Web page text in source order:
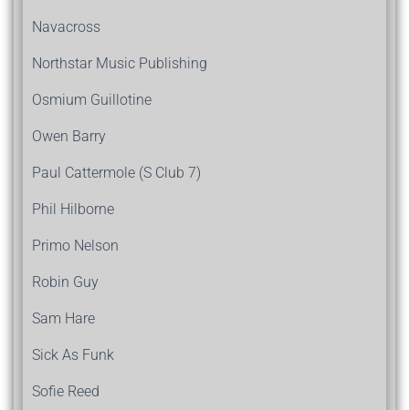
Navacross
Northstar Music Publishing
Osmium Guillotine
Owen Barry
Paul Cattermole (S Club 7)
Phil Hilborne
Primo Nelson
Robin Guy
Sam Hare
Sick As Funk
Sofie Reed